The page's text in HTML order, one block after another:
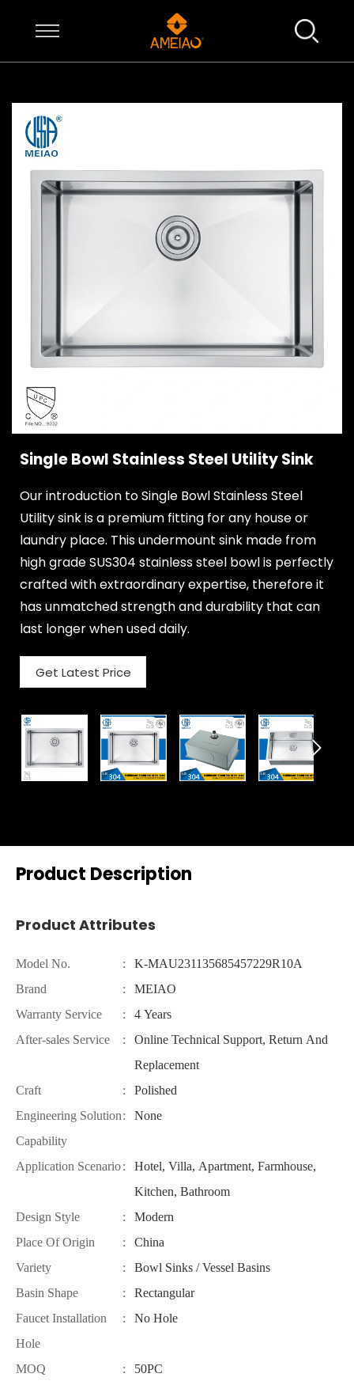
Single Bowl Stainless Steel Utility Sink
Our introduction to Single Bowl Stainless Steel
Utility sink is a premium fitting for any house or
laundry place. This undermount sink made from
high grade SUS304 stainless steel bowl is perfectly
crafted with extraordinary expertise, therefore it
has unmatched strength and durability that can
last longer when used daily.
Get Latest Price

Product Description
Product Attributes
Model No. :
K-MAU231135685457229R10A
Brand
:
MEIAO
Warranty Service
:
4 Years
After-sales Service
:
Online Technical Support, Return And
Replacement
Craft
:
Polished
Engineering Solution
Capability
: None
Application Scenario:
Hotel, Villa, Apartment, Farmhouse,
Kitchen, Bathroom
Design Style
:
Modern
Place Of Origin
:
China
Variety
:
Bowl Sinks / Vessel Basins
Basin Shape
:
Rectangular
Faucet Installation
Hole
: No Hole
MOQ :
50PC